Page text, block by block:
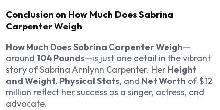
Conclusion on How Much Does Sabrina
Carpenter Weigh
How Much Does Sabrina Carpenter Weigh—
around 104 Pounds—is just one detail in the vibrant
story of Sabrina Annlynn Carpenter. Her Height
and Weight, Physical Stats, and Net Worth of $12
million reflect her success as a singer, actress, and
advocate.